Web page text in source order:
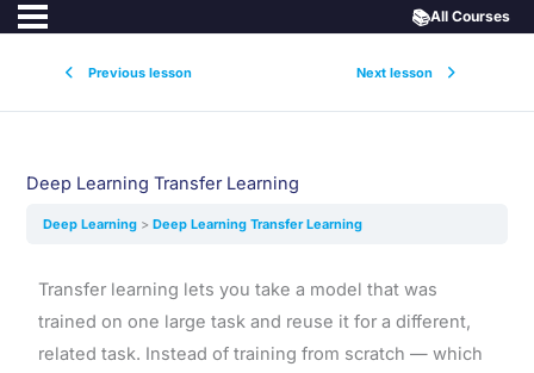
Previous lesson Next lesson
📚All Courses
Deep Learning Transfer Learning
Deep Learning Deep Learning Transfer Learning
Transfer learning lets you take a model that was
trained on one large task and reuse it for a different,
related task. Instead of training from scratch — which